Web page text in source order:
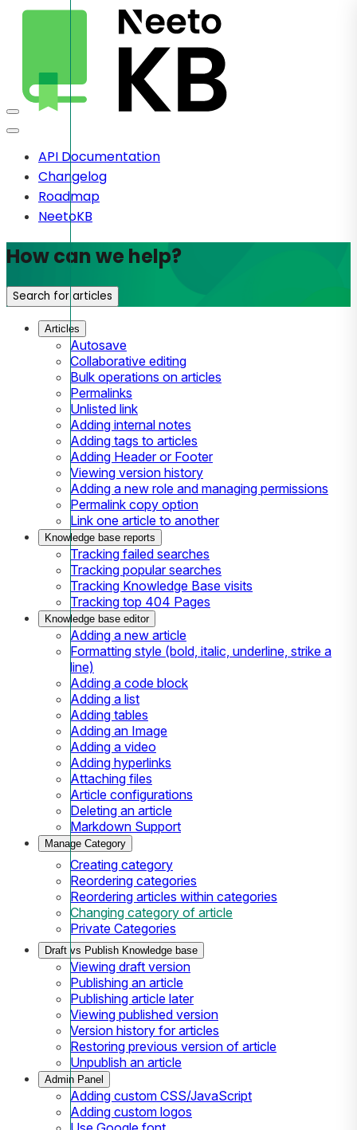
API Documentation
Changelog
Roadmap
NeetoKB
How can we help?
Search for articles
Articles
Autosave
Collaborative editing
Bulk operations on articles
Permalinks
Unlisted link
Adding internal notes
Adding tags to articles
Adding Header or Footer
Viewing version history
Adding a new role and managing permissions
Permalink copy option
Link one article to another
Knowledge base reports
Tracking failed searches
Tracking popular searches
Tracking Knowledge Base visits
Tracking top 404 Pages
Knowledge base editor
Adding a new article
Formatting style (bold, italic, underline, strike a
line)
Adding a code block
Adding a list
Adding tables
Adding an Image
Adding a video
Adding hyperlinks
Attaching files
Article configurations
Deleting an article
Markdown Support
Manage Category
Creating category
Reordering categories
Reordering articles within categories
Changing category of article
Private Categories
Draft vs Publish Knowledge base
Viewing draft version
Publishing an article
Publishing article later
Viewing published version
Version history for articles
Restoring previous version of article
Unpublish an article
Admin Panel
Adding custom CSS/JavaScript
Adding custom logos